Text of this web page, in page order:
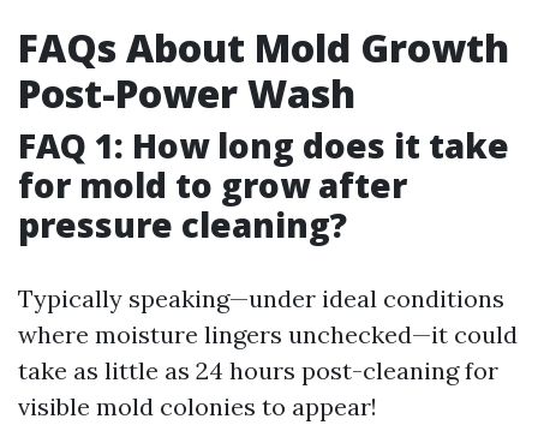
FAQs About Mold Growth
Post-Power Wash
FAQ 1: How long does it take
for mold to grow after
pressure cleaning?
Typically speaking—under ideal conditions
where moisture lingers unchecked—it could
take as little as 24 hours post-cleaning for
visible mold colonies to appear!